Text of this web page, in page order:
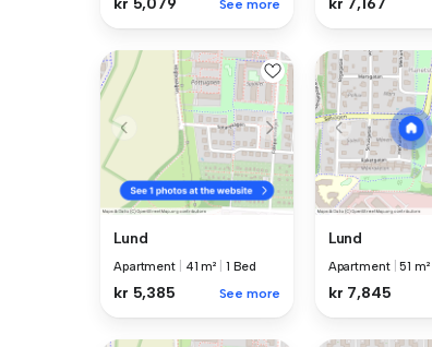
kr 5,079 See more kr 7,167
Lund
Apartment 41 m² 1 Bed
kr 5,385 See more
Lund
Apartment |51 m²
kr 7,845